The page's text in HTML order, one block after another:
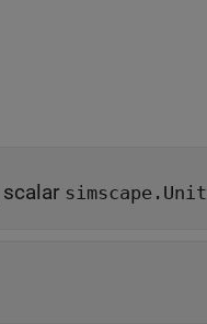
scalar simscape.Unit